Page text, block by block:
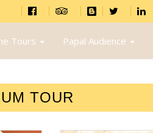
Tours Papal Audience
TOUR